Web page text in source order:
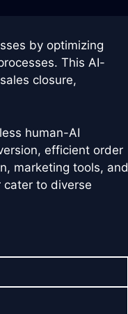
by optimizing
This AI-
closure,
human-AI
efficient order
marketing tools, and
to diverse